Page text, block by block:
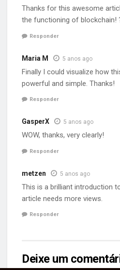
Thanks for this awesome
the functioning of blockchain!
Responder
Maria M 5 anos ago
Finally I could visualize how
powerful and simple. Thanks!
Responder
GasperX 5 anos ago
WOW, thanks, very clearly!
Responder
metzen 5 anos ago
This is a brilliant introduction
article needs more views.
Responder
Deixe um